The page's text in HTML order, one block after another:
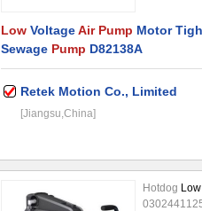
Low VoltageAir Pump Motor
Sewage Pump D82138A
Retek Motion Co., Limited
[Jiangsu,China]
Hotdog